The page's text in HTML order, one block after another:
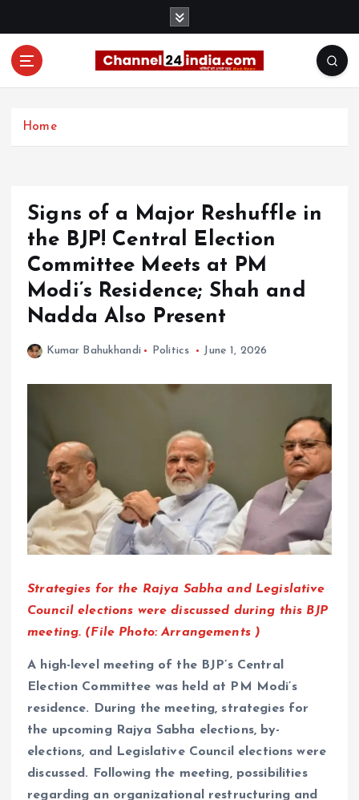
Home
Signs of a Major Reshuffle in
the BJP! Central Election
Committee Meets at PM
Modi’s Residence; Shah and
Nadda Also Present
Kumar Bahukhandi Politics June 1, 2026
Strategies for the Rajya Sabha and Legislative
Council elections were discussed during this BJP
meeting. (File Photo: Arrangements )
A high-level meeting of the BJP’s Central
Election Committee was held at PM Modi’s
residence. During the meeting, strategies for
the upcoming Rajya Sabha elections, by-
elections, and Legislative Council elections were
discussed. Following the meeting, possibilities
regarding an organizational restructuring and